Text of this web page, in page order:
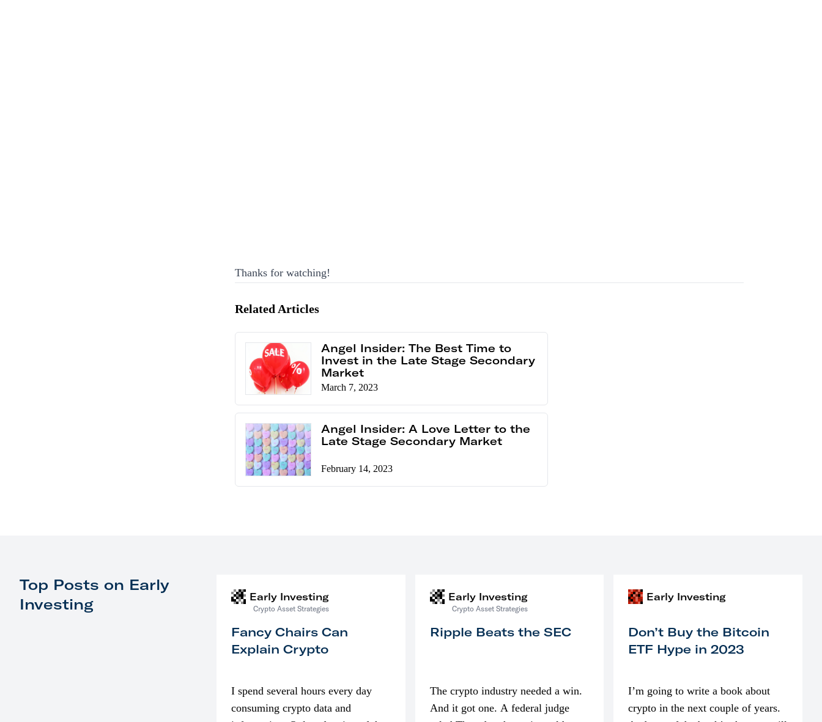
Thanks for watching!
Related Articles
Angel Insider: The Best Time to
Invest in the Late Stage Secondary
Market
March 7, 2023
Angel Insider: A Love Letter to the
Late Stage Secondary Market
February 14, 2023
Top Posts on Early
Investing
Early Investing
Crypto Asset Strategies
Fancy Chairs Can
Explain Crypto
I spend several hours every day
consuming crypto data and
Early Investing
Crypto Asset Strategies
Ripple Beats the SEC
The crypto industry needed a win.
And it got one. A federal judge
Early Investing
Don’t Buy the Bitcoin
ETF Hype in 2023
I’m going to write a book about
crypto in the next couple of years.